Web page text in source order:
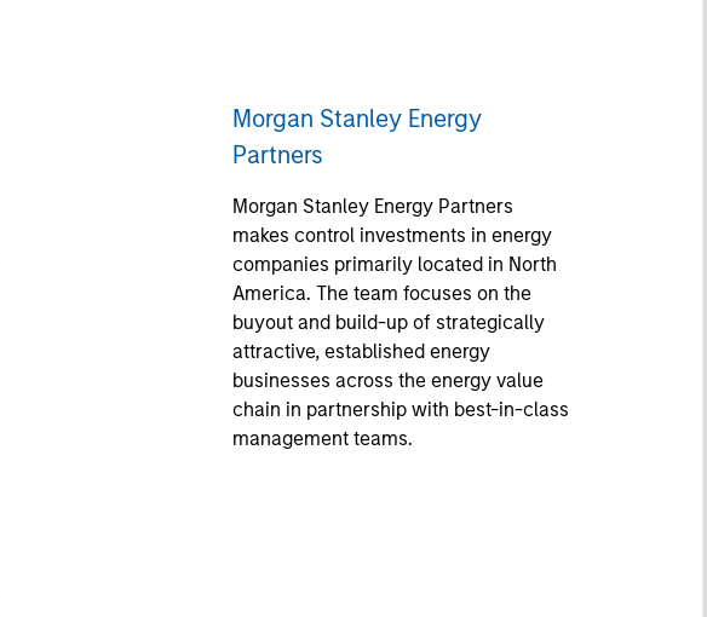
Morgan Stanley Energy
Partners
Morgan Stanley Energy Partners
makes control investments in energy
companies primarily located in North
America. The team focuses on the
buyout and build-up of strategically
attractive, established energy
businesses across the energy value
chain in partnership with best-in-class
management teams.